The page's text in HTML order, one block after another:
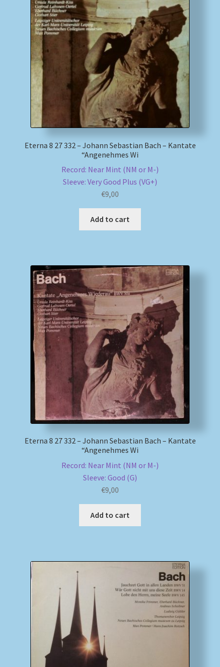
Eterna 8 27 332 – Johann Sebastian Bach – Kantate
“Angenehmes Wi
Record: Near Mint (NM or M-)
Sleeve: Very Good Plus (VG+)
€9,00
Add to cart
Eterna 8 27 332 – Johann Sebastian Bach – Kantate
“Angenehmes Wi
Record: Near Mint (NM or M-)
Sleeve: Good (G)
€9,00
Add to cart